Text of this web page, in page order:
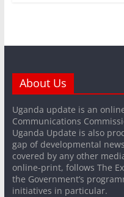
About Us
Uganda update is an
Communications
Uganda Update is also
gap of developmental
covered by any other
online-print, follows The
the Government’s
initiatives in particular.